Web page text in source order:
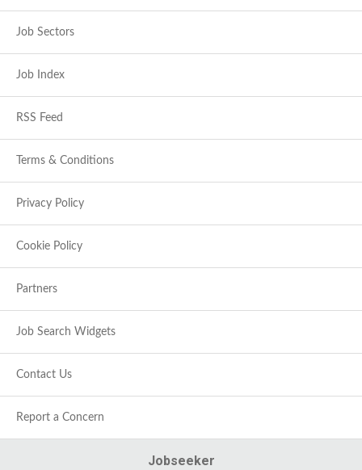
Job Sectors
Job Index
RSS Feed
Terms & Conditions
Privacy Policy
Cookie Policy
Partners
Job Search Widgets
Contact Us
Report a Concern
Jobseeker